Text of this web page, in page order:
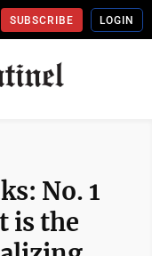
SUBSCRIBE LOGIN
No. 1
is the